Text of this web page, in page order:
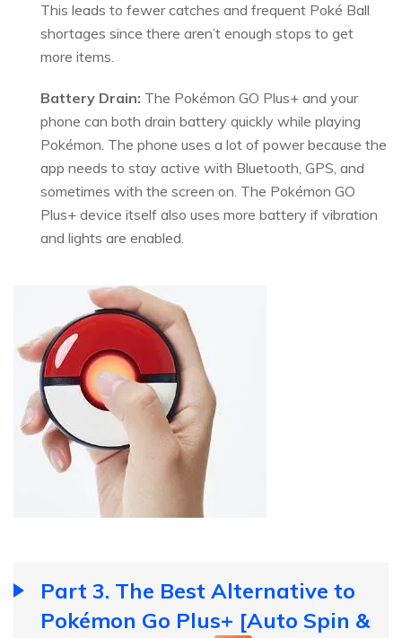
This leads to fewer catches and frequent Poké Ball
shortages since there aren’t enough stops to get
more items.
Battery Drain: The Pokémon GO Plus+ and your
phone can both drain battery quickly while playing
Pokémon. The phone uses a lot of power because the
app needs to stay active with Bluetooth, GPS, and
sometimes with the screen on. The Pokémon GO
Plus+ device itself also uses more battery if vibration
and lights are enabled.
Part 3. The Best Alternative to
Pokémon Go Plus+ [Auto Spin &